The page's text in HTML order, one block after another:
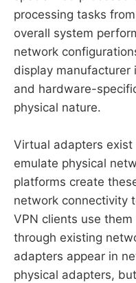
processing tasks
overall system
network
display manufacturer
and hardware-
physical nature.
Virtual adapters
emulate physical
platforms create
network connectivity
VPN clients use
through existing
adapters appear in
physical adapters,